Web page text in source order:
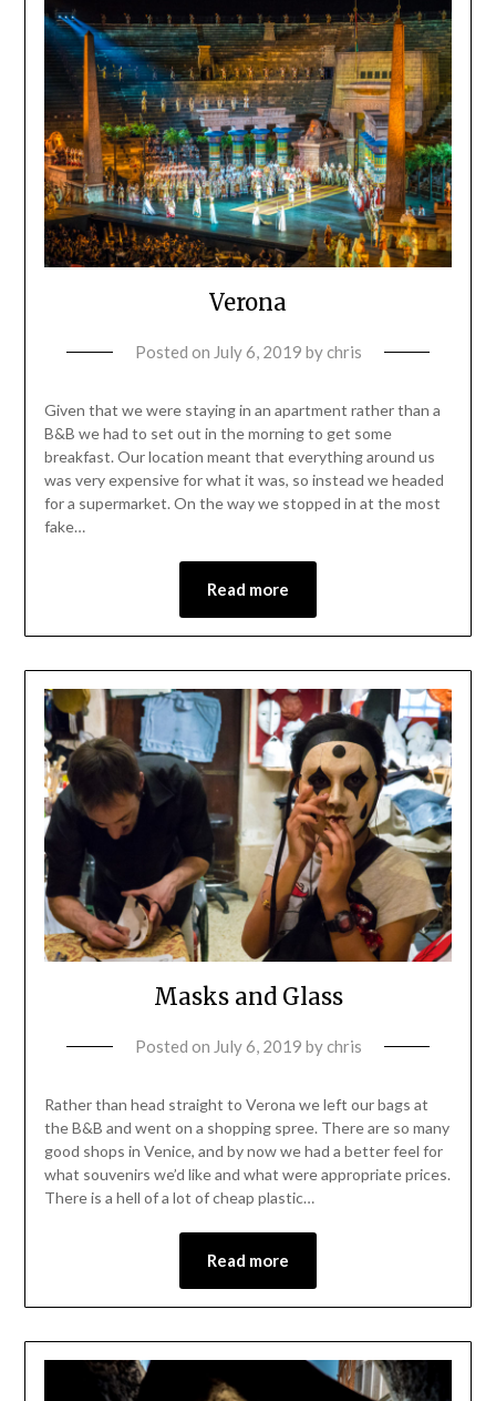
Verona
Posted on July 6, 2019 bychris
Given that we were staying in an apartment rather than a
B&B we had to set out in the morning to get some
breakfast. Our location meant that everything around us
was very expensive for what it was, so instead we headed
for a supermarket. On the way we stopped in at the most
fake…
Read more
Masks and Glass
Posted on July 6, 2019 bychris
Rather than head straight to Verona we left our bags at
the B&B and went on a shopping spree. There are so many
good shops in Venice, and by now we had a better feel for
what souvenirs we’d like and what were appropriate prices.
There is a hell of a lot of cheap plastic…
Read more